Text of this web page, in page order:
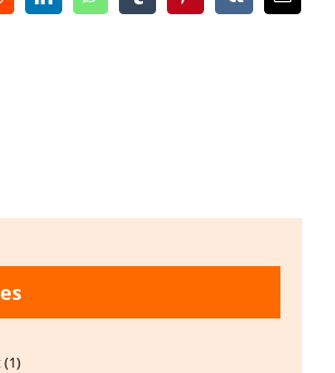
(1)